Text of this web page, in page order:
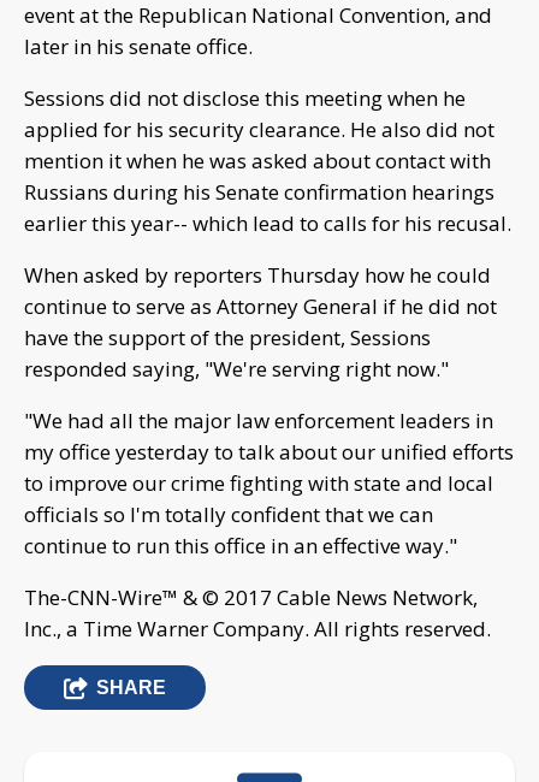
event at the Republican National Convention, and
later in his senate office.
Sessions did not disclose this meeting when he
applied for his security clearance. He also did not
mention it when he was asked about contact with
Russians during his Senate confirmation hearings
earlier this year-- which lead to calls for his recusal.
When asked by reporters Thursday how he could
continue to serve as Attorney General if he did not
have the support of the president, Sessions
responded saying, "We're serving right now."
"We had all the major law enforcement leaders in
my office yesterday to talk about our unified efforts
to improve our crime fighting with state and local
officials so I'm totally confident that we can
continue to run this office in an effective way."
The-CNN-Wire™ & © 2017 Cable News Network,
Inc., a Time Warner Company. All rights reserved.
SHARE